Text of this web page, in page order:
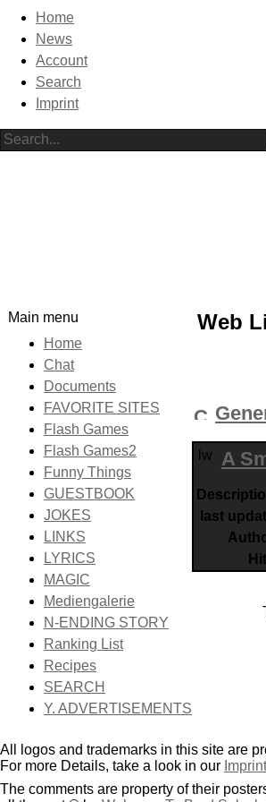
Home
News
Account
Search
Imprint
Main menu
Home
Chat
Documents
FAVORITE SITES
Flash Games
Flash Games2
Funny Things
GUESTBOOK
JOKES
LINKS
LYRICS
MAGIC
Mediengalerie
N-ENDING STORY
Ranking List
Recipes
SEARCH
Y. ADVERTISEMENTS
Web
A
last
All logos and trademarks in this site are
For more Details, take a look in our Imprint
The comments are property of their